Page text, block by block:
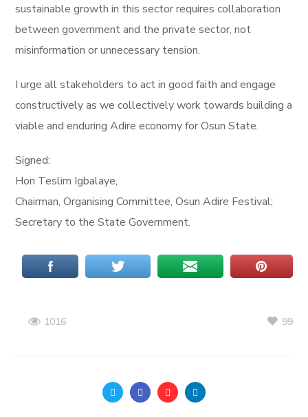
sustainable growth in this sector requires collaboration
between government and the private sector, not
misinformation or unnecessary tension.
I urge all stakeholders to act in good faith and engage
constructively as we collectively work towards building a
viable and enduring Adire economy for Osun State.
Signed:
Hon Teslim Igbalaye,
Chairman, Organising Committee, Osun Adire Festival;
Secretary to the State Government.
1016 99